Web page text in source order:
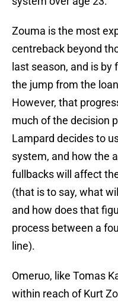
Zouma is the most
centreback beyond
last season, and is
the jump from the
However, that
much of the decision
Lampard decides to
system, and how the
fullbacks will affect
(that is to say, what
and how does that
process between a
line).
Omeruo, like Tomas
within reach of Kurt